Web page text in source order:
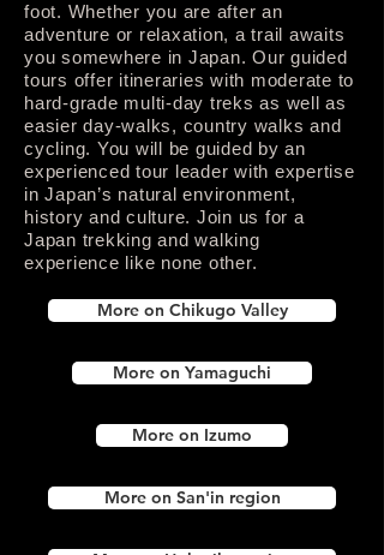
foot. Whether you are after an
adventure or relaxation, a trail awaits
you somewhere in Japan. Our guided
tours offer itineraries with moderate to
hard-grade multi-day treks as well as
easier day-walks, country walks and
cycling. You will be guided by an
experienced tour leader with expertise
in Japan’s natural environment,
history and culture. Join us for a
Japan trekking and walking
experience like none other.
More on Chikugo Valley
More on Yamaguchi
More on Izumo
More on San'in region